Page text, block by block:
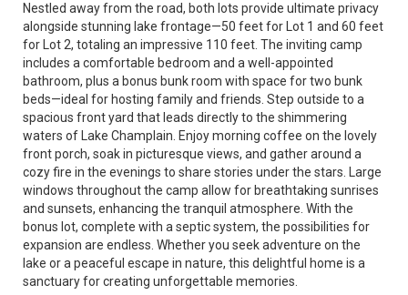
Nestled away from the road, both lots provide ultimate privacy
alongside stunning lake frontage—50 feet for Lot 1 and 60 feet
for Lot 2, totaling an impressive 110 feet. The inviting camp
includes a comfortable bedroom and a well-appointed
bathroom, plus a bonus bunk room with space for two bunk
beds—ideal for hosting family and friends. Step outside to a
spacious front yard that leads directly to the shimmering
waters of Lake Champlain. Enjoy morning coffee on the lovely
front porch, soak in picturesque views, and gather around a
cozy fire in the evenings to share stories under the stars. Large
windows throughout the camp allow for breathtaking sunrises
and sunsets, enhancing the tranquil atmosphere. With the
bonus lot, complete with a septic system, the possibilities for
expansion are endless. Whether you seek adventure on the
lake or a peaceful escape in nature, this delightful home is a
sanctuary for creating unforgettable memories.